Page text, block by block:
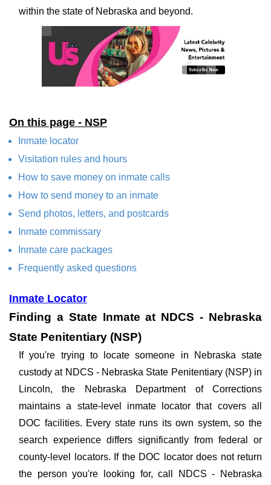
within the state of Nebraska and beyond.
On this page - NSP
Inmate locator
Visitation rules and hours
How to save money on inmate calls
How to send money to an inmate
Send photos, letters, and postcards
Inmate commissary
Inmate care packages
Frequently asked questions
Inmate Locator
Finding a State Inmate at NDCS - Nebraska
State Penitentiary (NSP)
If you're trying to locate someone in Nebraska state
custody at NDCS - Nebraska State Penitentiary (NSP) in
Lincoln, the Nebraska Department of Corrections
maintains a state-level inmate locator that covers all
DOC facilities. Every state runs its own system, so the
search experience differs significantly from federal or
county-level locators. If the DOC locator does not return
the person you're looking for, call NDCS - Nebraska